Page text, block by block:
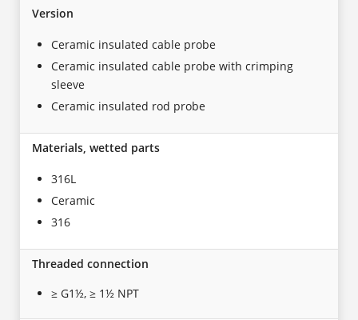
Version
Ceramic insulated cable probe
Ceramic insulated cable probe with crimping
sleeve
Ceramic insulated rod probe
Materials, wetted parts
316L
Ceramic
316
Threaded connection
≥ G1½, ≥ 1½ NPT